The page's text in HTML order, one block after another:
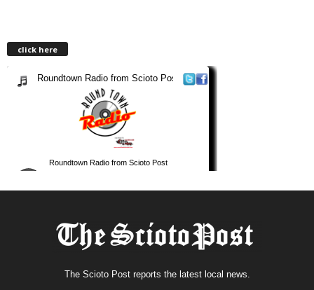
click here
The Scioto Post reports the latest local news.